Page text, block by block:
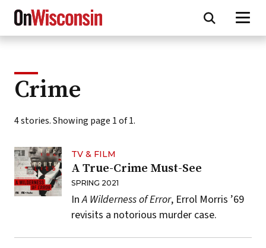
Skip
main
Crime
4 stories. Showing page 1 of 1.
TV & FILM
A True-Crime Must-See
SPRING 2021
InA Wilderness of Error, Errol Morris ’69
revisits a notorious murder case.